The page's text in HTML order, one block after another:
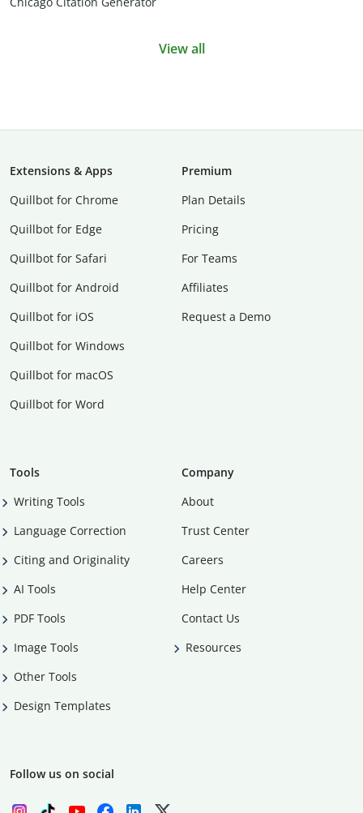
View all
Extensions & Apps
Quillbot for Chrome
Quillbot for Edge
Quillbot for Safari
Quillbot for Android
Quillbot for iOS
Quillbot for Windows
Quillbot for macOS
Quillbot for Word
Premium
Plan Details
Pricing
For Teams
Affiliates
Request a Demo
Tools
Writing Tools
Language Correction
Citing and Originality
AI Tools
PDF Tools
Image Tools
Other Tools
Design Templates
Company
About
Trust Center
Careers
Help Center
Contact Us
Resources
Follow us on social